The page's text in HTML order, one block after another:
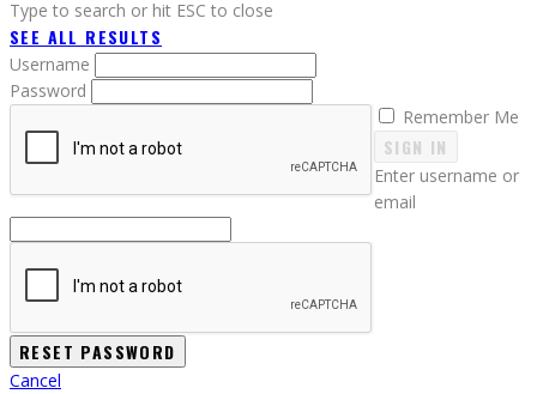
Type to search or hit ESC to close
SEE ALL RESULTS
Username
Password
Remember Me
SIGN IN
Enter username or
email
Cancel